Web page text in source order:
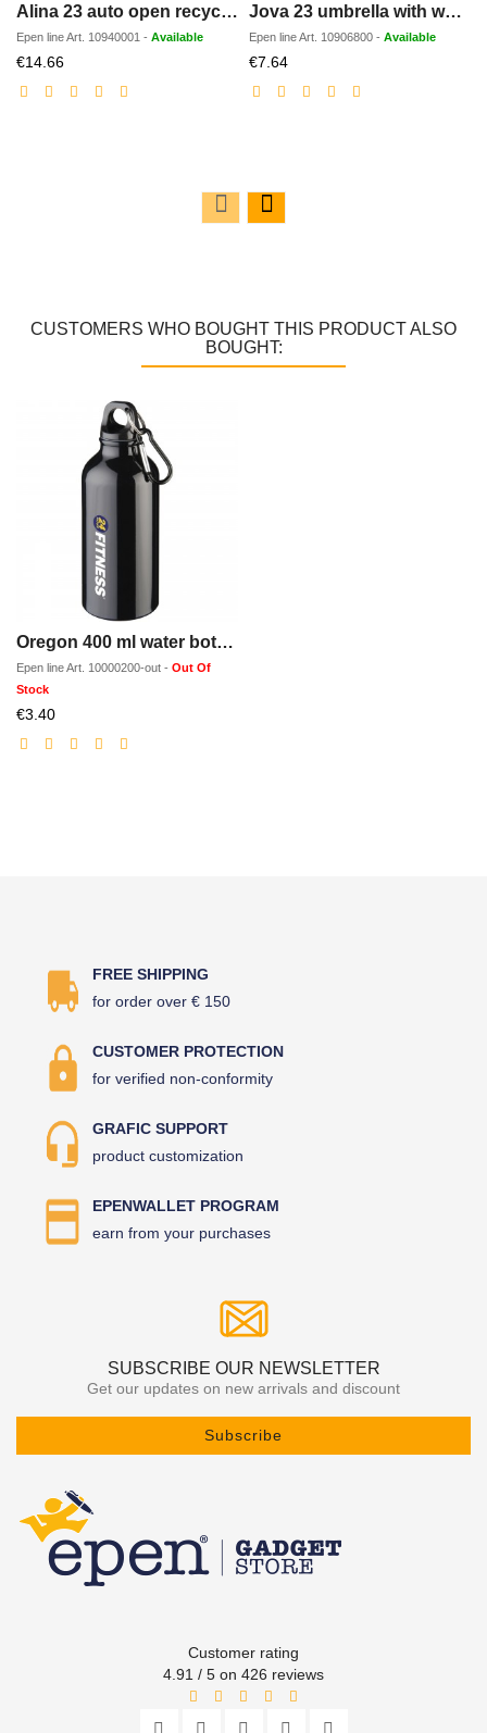
Alina 23 auto open recycled PET umbrella
Epen lineArt. 10940001 - Available
€14.66Discounted
price
Jova 23 umbrella with wooden shaft and handle
Epen lineArt. 10906800 - Available
€7.64Discounted
price
CUSTOMERS WHO BOUGHT THIS PRODUCT ALSO
BOUGHT:
Oregon 400 ml water bottle with carabiner
Epen lineArt. 10000200-out - Out Of
Stock
€3.40Discounted
price
FREE SHIPPING
for order over € 150
CUSTOMER PROTECTION
for verified non-conformity
GRAFIC SUPPORT
product customization
EPENWALLET PROGRAM
earn from your purchases
SUBSCRIBE OUR NEWSLETTER
Get our updates on new arrivals and discount
Subscribe
Customer rating
4.91 / 5 on 426 reviews